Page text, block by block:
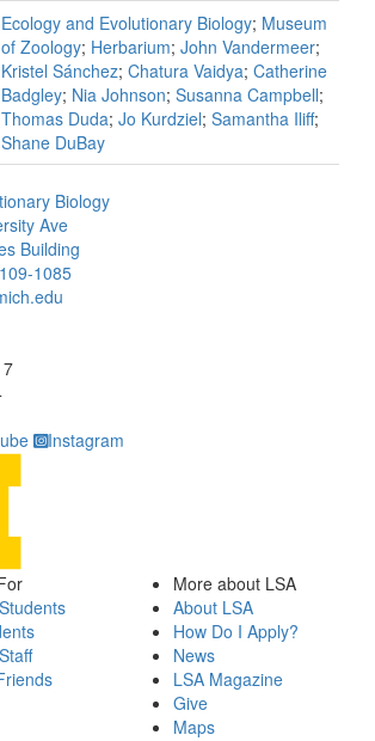
Ecology and Evolutionary Biology; Museum
of Zoology; Herbarium; John Vandermeer;
Kristel Sánchez; Chatura Vaidya; Catherine
Badgley; Nia Johnson; Susanna Campbell;
Thomas Duda; Jo Kurdziel; Samantha Iliff;
Shane DuBay
Biology
Ave
Building
1085
Instagram
More about LSA
About LSA
How Do I Apply?
News
LSA Magazine
Give
Maps